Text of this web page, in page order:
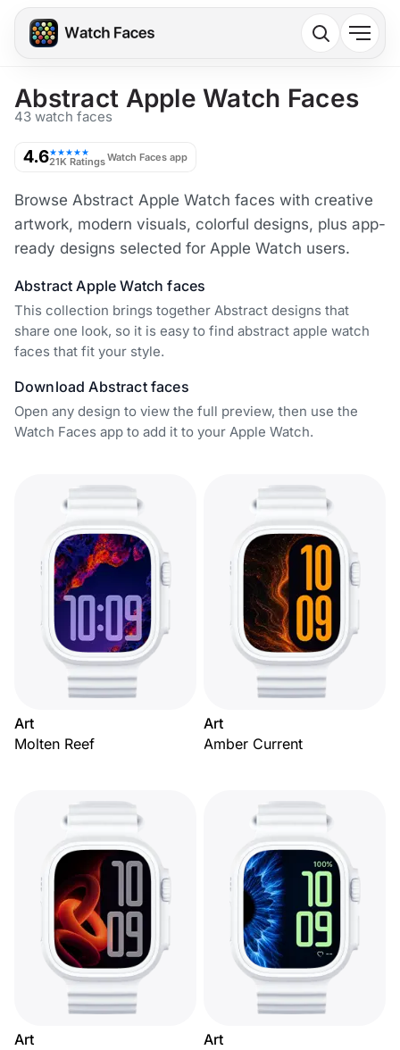
Abstract Apple Watch Faces
43 watch faces
4.6★★★★★
21K RatingsWatch Faces app
Browse Abstract Apple Watch faces with creative
artwork, modern visuals, colorful designs, plus app-
ready designs selected for Apple Watch users.
Abstract Apple Watch faces
This collection brings together Abstract designs that
share one look, so it is easy to find abstract apple watch
faces that fit your style.
Download Abstract faces
Open any design to view the full preview, then use the
Watch Faces app to add it to your Apple Watch.
Art
Molten Reef
Art
Amber Current
Art
Art